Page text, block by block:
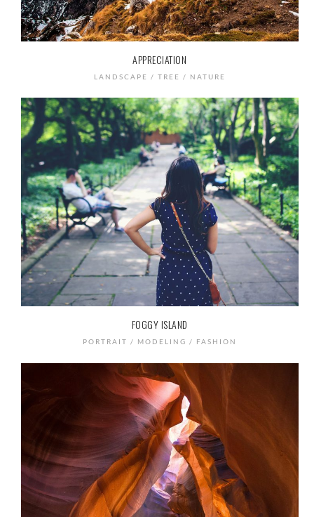
APPRECIATION
LANDSCAPE / TREE / NATURE
FOGGY ISLAND
PORTRAIT / MODELING / FASHION